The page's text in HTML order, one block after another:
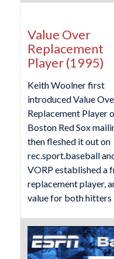
Value Over
Replacement
Player (1995)
Keith Woolner first
introduced Value
Replacement Player
Boston Red Sox
then fleshed it out on
rec.sport.baseball
VORP established a
replacement player,
value for both hitters